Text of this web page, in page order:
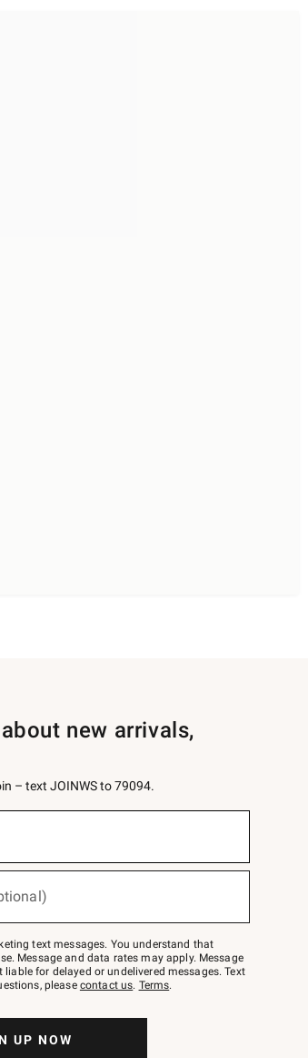
new arrivals,
– text JOINWS to 79094.
text messages. You understand that
Message and data rates may apply. Message
for delayed or undelivered messages. Text
please contact us. Terms.
UP NOW